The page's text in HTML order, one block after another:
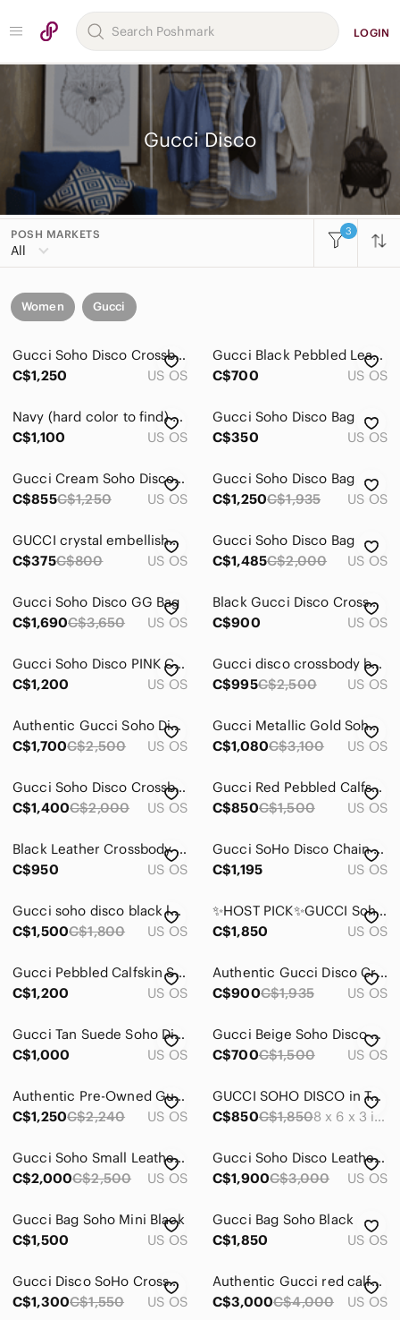
LOGIN
Gucci Disco
POSH MARKETS
All
3
Women Gucci
Gucci Soho Disco Crossbody Bag
C$1,250
US OS
Gucci Black Pebbled Leather Disco Crossbody with Tassel
C$700
US OS
Navy (hard color to find) Soho disco GUCCI Leather Crossbody in VG used cond
C$1,100
US OS
Gucci Soho Disco Bag
C$350
US OS
Gucci Cream Soho Disco Leather Crossbody with Tassel
C$855C$1,250 US OS
Gucci Soho Disco Bag
C$1,250C$1,935 US OS
GUCCI crystal embellished cat eye sunglasses
C$375C$800 US OS
Gucci Soho Disco Bag
C$1,485C$2,000 US OS
Gucci Soho Disco GG Bag
C$1,690C$3,650 US OS
Black Gucci Disco Crossbody Bag
C$900
US OS
Gucci Soho Disco PINK Crossbody Bag
C$1,200
US OS
Gucci disco crossbody bag in python leather
C$995C$2,500 US OS
Authentic Gucci Soho Disco Bag
C$1,700C$2,500 US OS
Gucci Metallic Gold Soho Disco in metallic gold - Leather Crossbody Bag
C$1,080C$3,100 US OS
Gucci Soho Disco Crossbody Bag – Full Set w/ Receipt – Excellent Condition
C$1,400C$2,000 US OS
Gucci Red Pebbled Calfskin Small SoHo Disco Crossbody Bag
C$850C$1,500 US OS
Black Leather Crossbody Bag with Embossed Logo
C$950
US OS
Gucci SoHo Disco Chain Bag
C$1,195
US OS
Gucci soho disco black leather
C$1,500C$1,800 US OS
✨HOST PICK✨GUCCI Soho disco camera bag in rose beige with strap bag 1️⃣4️⃣8️⃣0️⃣
C$1,850
US OS
Gucci Pebbled Calfskin Small Soho Disco Bag
C$1,200
US OS
Authentic Gucci Disco Crossbody
C$900C$1,935 US OS
Gucci Tan Suede Soho Disco Crossbody with Tassel
C$1,000
US OS
Gucci Beige Soho Disco Wallet on Chain
C$700C$1,500 US OS
Authentic Pre-Owned Gucci GG Soho Disco Camera Beige Crossbody Bag
C$1,250C$2,240 US OS
GUCCI SOHO DISCO in Turquoise/ Teal
C$850C$1,850 8 x 6 x 3 inches
Gucci Soho Small Leather Disco Camera Bag
C$2,000C$2,500 US OS
Gucci Soho Disco Leather Shoulder Bag Green
C$1,900C$3,000 US OS
Gucci Bag Soho Mini Black
C$1,500
US OS
Gucci Bag Soho Black
C$1,850
US OS
Gucci Disco SoHo Crossbody Bag - Red
C$1,300C$1,550 US OS
Authentic Gucci red calfskin leather SoHo Disco shoulder bag
C$3,000C$4,000 US OS